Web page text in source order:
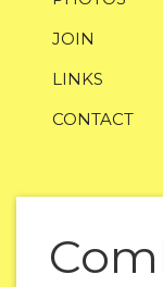
JOIN
LINKS
CONTACT